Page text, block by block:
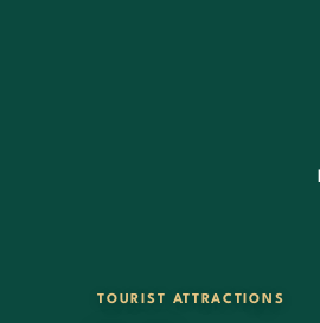
TOURIST ATTRACTIONS